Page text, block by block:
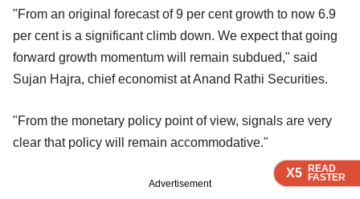
X5 READ
FASTER
X5 READ
FASTER
X5 READ
FASTER
"From an original forecast of 9 per cent growth to now 6.9
per cent is a significant climb down. We expect that going
forward growth momentum will remain subdued," said
Sujan Hajra, chief economist at Anand Rathi Securities.
"From the monetary policy point of view, signals are very
clear that policy will remain accommodative."
Advertisement